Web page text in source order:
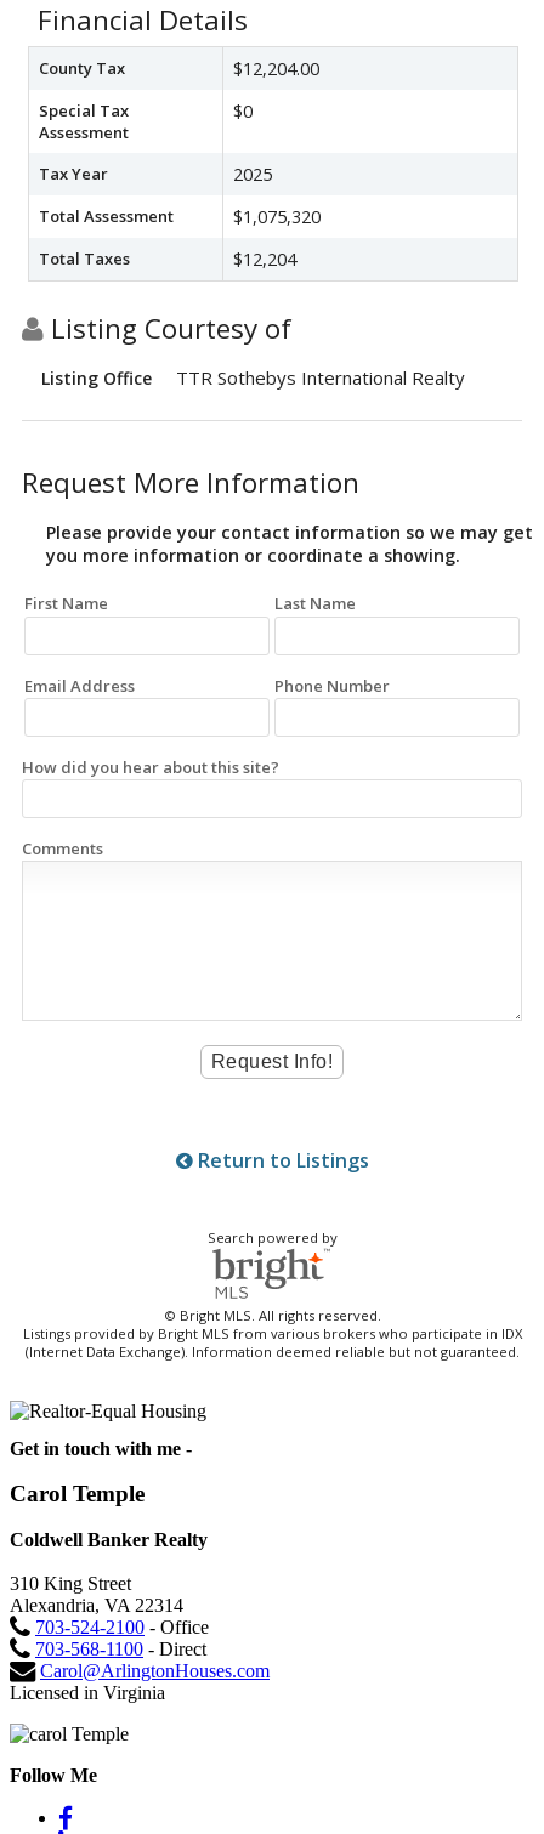
Financial Details
County Tax $12,204.00
Special Tax
Assessment
$0
Tax Year 2025
Total Assessment $1,075,320
Total Taxes $12,204
Listing Courtesy of
Listing Office TTR Sothebys International Realty
Request More Information
Please provide your contact information so we may get
you more information or coordinate a showing.
First Name Last Name
Email Address Phone Number
How did you hear about this site?
Comments
Return to Listings
Search powered by
© Bright MLS. All rights reserved.
Listings provided by Bright MLS from various brokers who participate in IDX
(Internet Data Exchange). Information deemed reliable but not guaranteed.
Get in touch with me -
Carol Temple
Coldwell Banker Realty
310 King Street
Alexandria, VA 22314
703-524-2100 - Office
703-568-1100 - Direct
Carol@ArlingtonHouses.com
Licensed in Virginia
Follow Me